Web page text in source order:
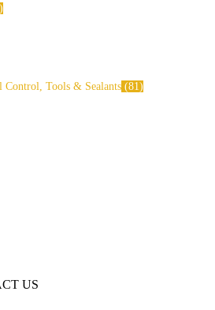
Control, Tools & Sealants 81
US